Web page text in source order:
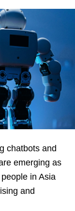
chatbots and
emerging as
in Asia
and